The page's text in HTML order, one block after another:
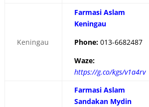
Keningau
Farmasi Aslam
Keningau
Phone: 013-6682487
Waze:
https://g.co/kgs/v1a4rv
Farmasi Aslam
Sandakan Mydin